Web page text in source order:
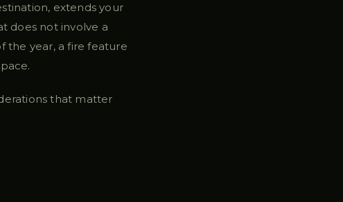
extends your
does not involve a
the year, a fire feature
that matter